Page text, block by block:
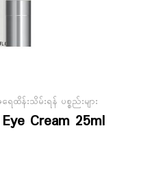
ထိန်းသိမ်းရန် ပစ္စည်းများ
Cream 25ml